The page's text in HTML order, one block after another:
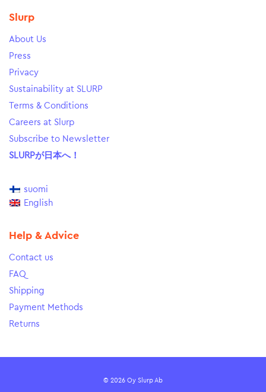
Slurp
About Us
Press
Privacy
Sustainability at SLURP
Terms & Conditions
Careers at Slurp
Subscribe to Newsletter
SLURPが日本へ！
suomi
English
Help & Advice
Contact us
FAQ
Shipping
Payment Methods
Returns
© 2026 Oy Slurp Ab